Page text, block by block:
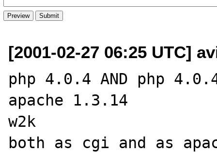
[2001-02-27 06:25 UTC]
php 4.0.4 AND php
apache 1.3.14
w2k
both as cgi and as